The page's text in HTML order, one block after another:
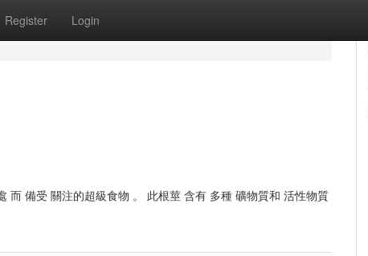
Register Login
而 備受 關注的超級食物 。 此根莖 含有 多種 礦物質和 活性物質